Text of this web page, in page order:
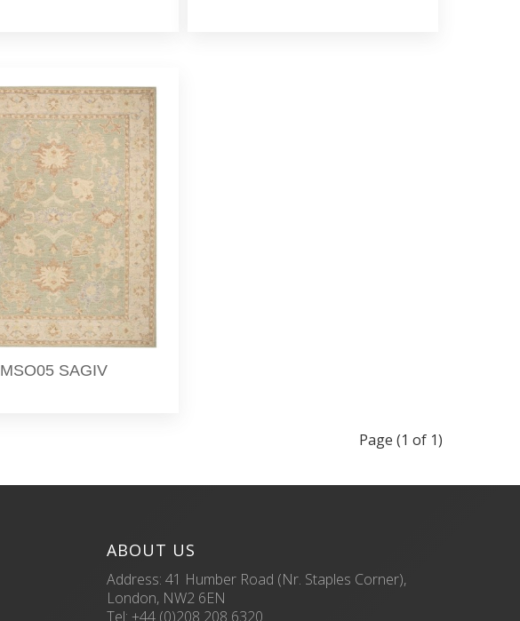
MSO05 SAGIV
Page (1 of 1)
ABOUT US
Address: 41 Humber Road (Nr. Staples Corner),
London, NW2 6EN
Tel: +44 (0)208 208 6320